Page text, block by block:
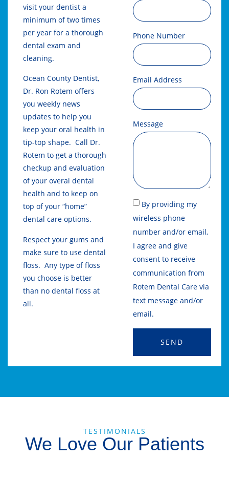
visit your dentist a
minimum of two times
per year for a thorough
dental exam and
cleaning.
Ocean County Dentist,
Dr. Ron Rotem offers
you weekly news
updates to help you
keep your oral health in
tip-top shape. Call Dr.
Rotem to get a thorough
checkup and evaluation
of your overal dental
health and to keep on
top of your “home”
dental care options.
Respect your gums and
make sure to use dental
floss. Any type of floss
you choose is better
than no dental floss at
all.
Phone Number
Email Address
Message
By providing my
wireless phone
number and/or email,
I agree and give
consent to receive
communication from
Rotem Dental Care via
text message and/or
email.
SEND
TESTIMONIALS
We Love Our Patients